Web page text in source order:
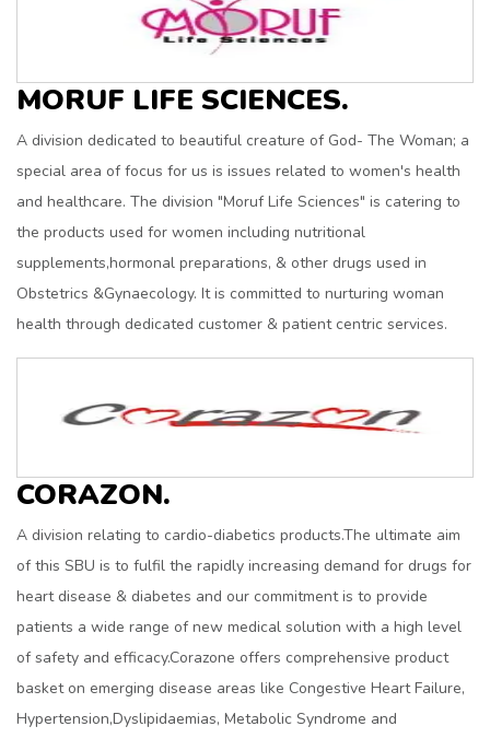
MORUF LIFE SCIENCES.
A division dedicated to beautiful creature of God- The Woman; a
special area of focus for us is issues related to women's health
and healthcare. The division "Moruf Life Sciences" is catering to
the products used for women including nutritional
supplements,hormonal preparations, & other drugs used in
Obstetrics &Gynaecology. It is committed to nurturing woman
health through dedicated customer & patient centric services.
CORAZON.
A division relating to cardio-diabetics products.The ultimate aim
of this SBU is to fulfil the rapidly increasing demand for drugs for
heart disease & diabetes and our commitment is to provide
patients a wide range of new medical solution with a high level
of safety and efficacy.Corazone offers comprehensive product
basket on emerging disease areas like Congestive Heart Failure,
Hypertension,Dyslipidaemias, Metabolic Syndrome and